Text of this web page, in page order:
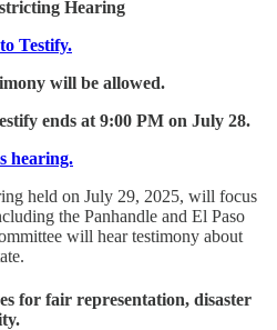
Hearing
Testify.
will be allowed.
ends at 9:00 PM on July 28.
hearing.
held on July 29, 2025, will focus
the Panhandle and El Paso
will hear testimony about
for fair representation, disaster